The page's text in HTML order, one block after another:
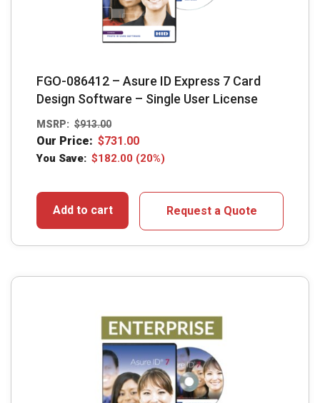
the
product
page
FGO-086412 – Asure ID Express 7 Card
Design Software – Single User License
MSRP: $913.00
Our Price: $731.00
You Save: $182.00 (20%)
Add to cart Request a Quote